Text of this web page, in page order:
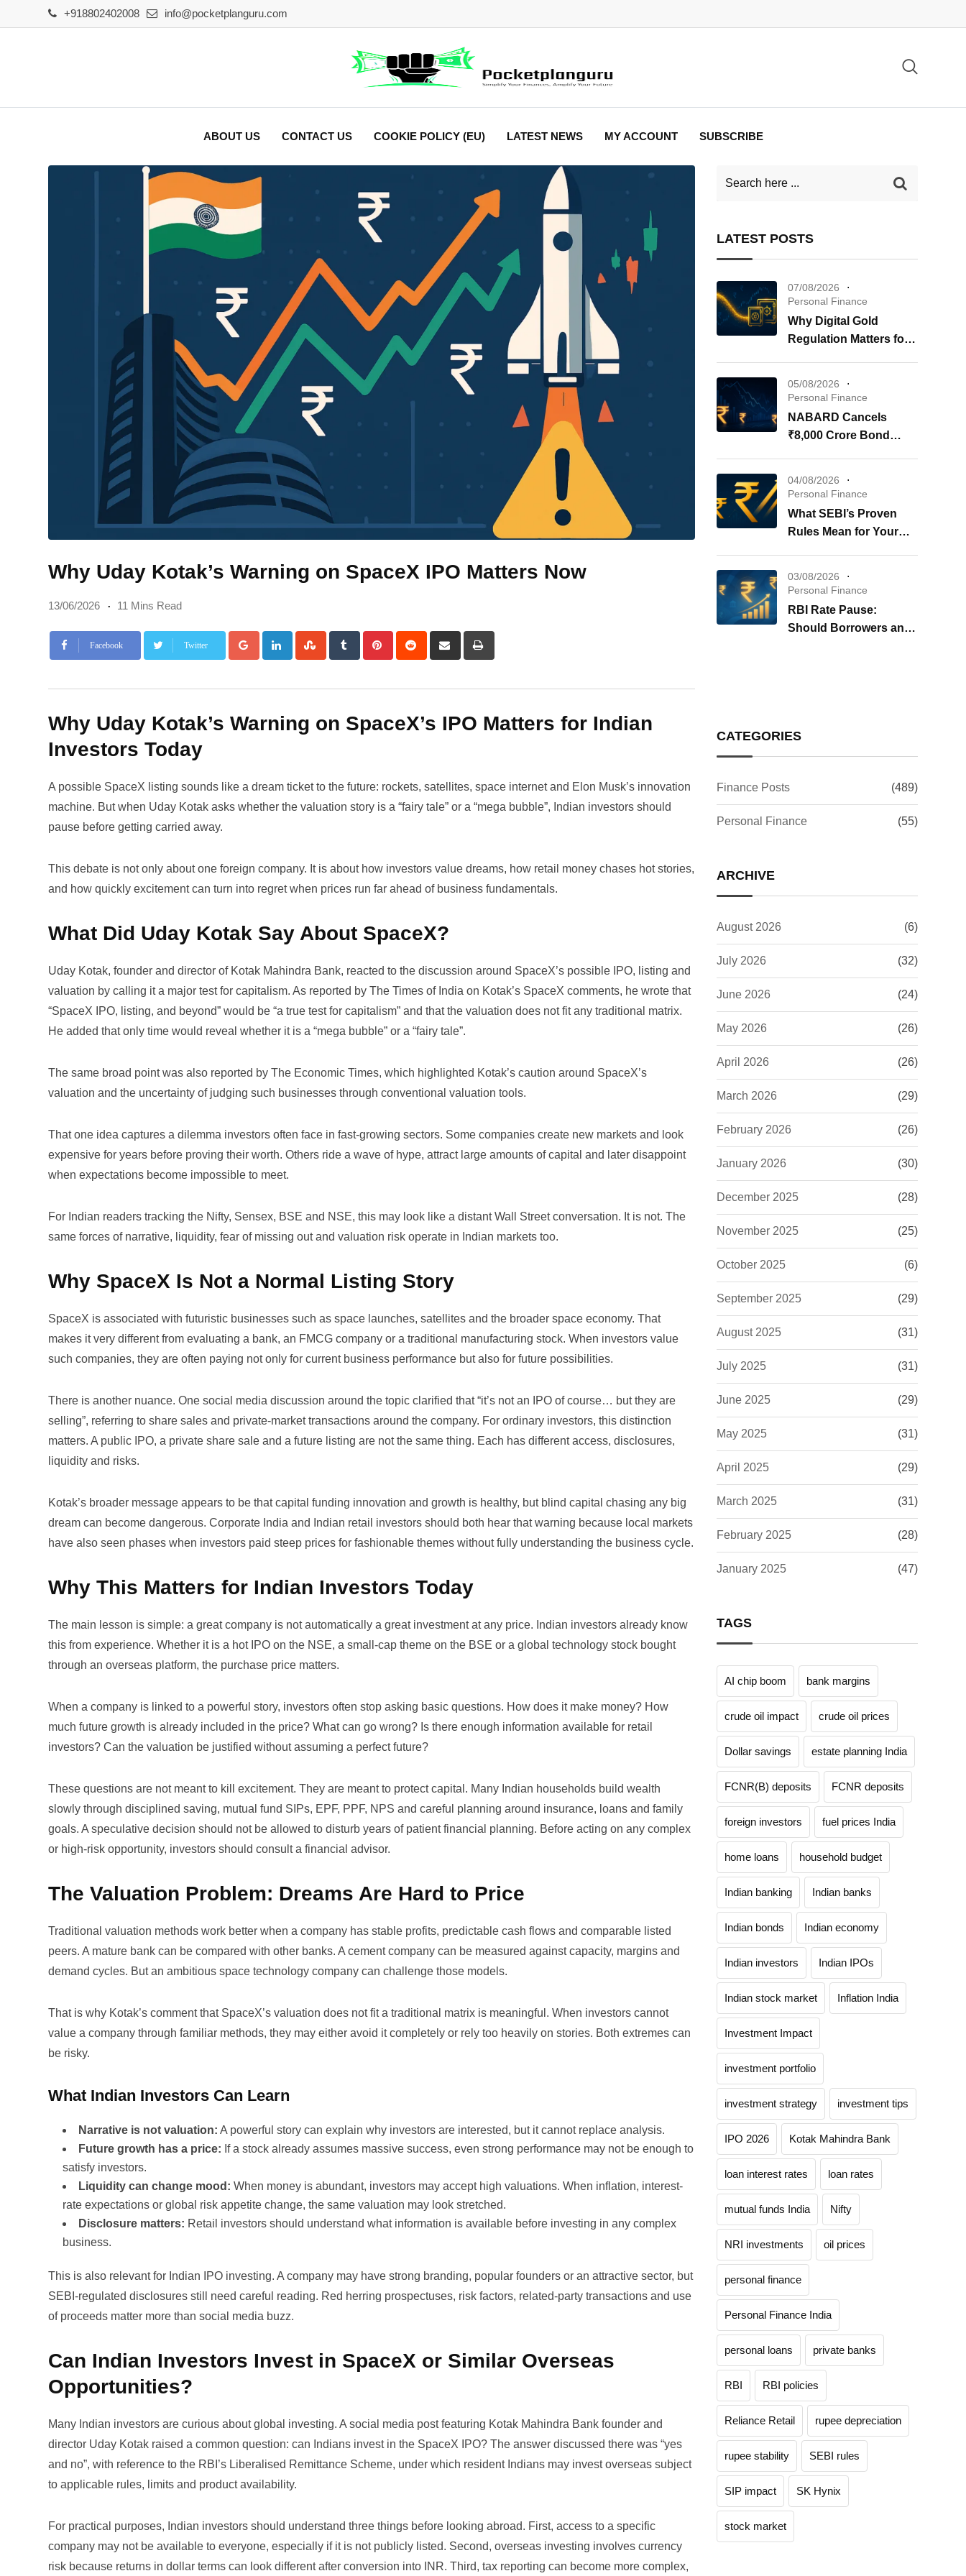
to
+918802402008 info@pocketplanguru.com
ABOUT US CONTACT US COOKIE POLICY (EU) LATEST NEWS MY ACCOUNT SUBSCRIBE
Why Uday Kotak’s Warning on SpaceX IPO Matters Now
13/06/2026 11 Mins Read
Facebook Twitter Google+LinkedInStumbleUpon
Tumblr PinterestReddit
Share
via
Why Uday Kotak’s Warning on SpaceX’s IPO Matters for Indian
Investors Today
A possible SpaceX listing sounds like a dream ticket to the future: rockets, satellites, space internet and Elon Musk’s innovation
machine. But when Uday Kotak asks whether the valuation story is a “fairy tale” or a “mega bubble”, Indian investors should
pause before getting carried away.
This debate is not only about one foreign company. It is about how investors value dreams, how retail money chases hot stories,
and how quickly excitement can turn into regret when prices run far ahead of business fundamentals.
What Did Uday Kotak Say About SpaceX?
Uday Kotak, founder and director of Kotak Mahindra Bank, reacted to the discussion around SpaceX’s possible IPO, listing and
valuation by calling it a major test for capitalism. As reported by The Times of India on Kotak’s SpaceX comments, he wrote that
“SpaceX IPO, listing, and beyond” would be “a true test for capitalism” and that the valuation does not fit any traditional matrix.
He added that only time would reveal whether it is a “mega bubble” or a “fairy tale”.
The same broad point was also reported by The Economic Times, which highlighted Kotak’s caution around SpaceX’s
valuation and the uncertainty of judging such businesses through conventional valuation tools.
That one idea captures a dilemma investors often face in fast-growing sectors. Some companies create new markets and look
expensive for years before proving their worth. Others ride a wave of hype, attract large amounts of capital and later disappoint
when expectations become impossible to meet.
For Indian readers tracking the Nifty, Sensex, BSE and NSE, this may look like a distant Wall Street conversation. It is not. The
same forces of narrative, liquidity, fear of missing out and valuation risk operate in Indian markets too.
Why SpaceX Is Not a Normal Listing Story
SpaceX is associated with futuristic businesses such as space launches, satellites and the broader space economy. That
makes it very different from evaluating a bank, an FMCG company or a traditional manufacturing stock. When investors value
such companies, they are often paying not only for current business performance but also for future possibilities.
There is another nuance. One social media discussion around the topic clarified that“it’s not an IPO of course… but they are
selling”, referring to share sales and private-market transactions around the company. For ordinary investors, this distinction
matters. A public IPO, a private share sale and a future listing are not the same thing. Each has different access, disclosures,
liquidity and risks.
Kotak’s broader message appears to be that capital funding innovation and growth is healthy, but blind capital chasing any big
dream can become dangerous. Corporate India and Indian retail investors should both hear that warning because local markets
have also seen phases when investors paid steep prices for fashionable themes without fully understanding the business cycle.
Why This Matters for Indian Investors Today
The main lesson is simple: a great company is not automatically a great investment at any price. Indian investors already know
this from experience. Whether it is a hot IPO on the NSE, a small-cap theme on the BSE or a global technology stock bought
through an overseas platform, the purchase price matters.
When a company is linked to a powerful story, investors often stop asking basic questions. How does it make money? How
much future growth is already included in the price? What can go wrong? Is there enough information available for retail
investors? Can the valuation be justified without assuming a perfect future?
These questions are not meant to kill excitement. They are meant to protect capital. Many Indian households build wealth
slowly through disciplined saving, mutual fund SIPs, EPF, PPF, NPS and careful planning around insurance, loans and family
goals. A speculative decision should not be allowed to disturb years of patient financial planning. Before acting on any complex
or high-risk opportunity, investors should consult a financial advisor.
The Valuation Problem: Dreams Are Hard to Price
Traditional valuation methods work better when a company has stable profits, predictable cash flows and comparable listed
peers. A mature bank can be compared with other banks. A cement company can be measured against capacity, margins and
demand cycles. But an ambitious space technology company can challenge those models.
That is why Kotak’s comment that SpaceX’s valuation does not fit a traditional matrix is meaningful. When investors cannot
value a company through familiar methods, they may either avoid it completely or rely too heavily on stories. Both extremes can
be risky.
What Indian Investors Can Learn
Narrative is not valuation: A powerful story can explain why investors are interested, but it cannot replace analysis.
Future growth has a price: If a stock already assumes massive success, even strong performance may not be enough to
satisfy investors.
Liquidity can change mood: When money is abundant, investors may accept high valuations. When inflation, interest-
rate expectations or global risk appetite change, the same valuation may look stretched.
Disclosure matters: Retail investors should understand what information is available before investing in any complex
business.
This is also relevant for Indian IPO investing. A company may have strong branding, popular founders or an attractive sector, but
SEBI-regulated disclosures still need careful reading. Red herring prospectuses, risk factors, related-party transactions and use
of proceeds matter more than social media buzz.
Can Indian Investors Invest in SpaceX or Similar Overseas
Opportunities?
Many Indian investors are curious about global investing. A social media post featuring Kotak Mahindra Bank founder and
director Uday Kotak raised a common question: can Indians invest in the SpaceX IPO? The answer discussed there was “yes
and no”, with reference to the RBI’s Liberalised Remittance Scheme, under which resident Indians may invest overseas subject
to applicable rules, limits and product availability.
For practical purposes, Indian investors should understand three things before looking abroad. First, access to a specific
company may not be available to everyone, especially if it is not publicly listed. Second, overseas investing involves currency
risk because returns in dollar terms can look different after conversion into INR. Third, tax reporting can become more complex,
LATEST POSTS
07/08/2026
Personal Finance
Why Digital Gold
Regulation Matters for
05/08/2026
Personal Finance
NABARD Cancels
₹8,000 Crore Bond
04/08/2026
Personal Finance
What SEBI’s Proven
Rules Mean for Your
03/08/2026
Personal Finance
RBI Rate Pause:
Should Borrowers and
CATEGORIES
Finance Posts (489)
Personal Finance (55)
ARCHIVE
August 2026 (6)
July 2026 (32)
June 2026 (24)
May 2026 (26)
April 2026 (26)
March 2026 (29)
February 2026 (26)
January 2026 (30)
December 2025 (28)
November 2025 (25)
October 2025 (6)
September 2025 (29)
August 2025 (31)
July 2025 (31)
June 2025 (29)
May 2025 (31)
April 2025 (29)
March 2025 (31)
February 2025 (28)
January 2025 (47)
TAGS
AI chip boom bank margins
crude oil impact crude oil prices
Dollar savings estate planning India
FCNR(B) deposits FCNR deposits
foreign investors fuel prices India
home loans household budget
Indian banking Indian banks
Indian bonds Indian economy
Indian investors Indian IPOs
Indian stock market Inflation India
Investment Impact
investment portfolio
investment strategy investment tips
IPO 2026 Kotak Mahindra Bank
loan interest rates loan rates
mutual funds India Nifty
NRI investments oil prices
personal finance
Personal Finance India
personal loans private banks
RBI RBI policies
Reliance Retail rupee depreciation
rupee stability SEBI rules
SIP impact SK Hynix
stock market